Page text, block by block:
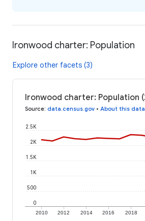
Ironwood charter: Population
Explore other facets (3)
Ironwood charter: Population
Source: data.census.gov • About this data
2010 2012 2014 2016 2018
0
500
1K
1.5K
2K
2.5K